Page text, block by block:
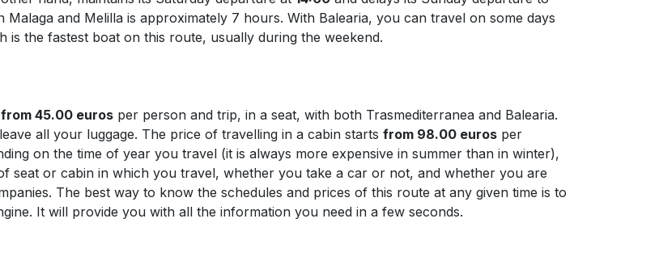
and Melilla is approximately 7 hours. With Balearia, you can travel on some days
is the fastest boat on this route, usually during the weekend.
from 45.00 euros per person and trip, in a seat, with both Trasmediterranea and Balearia.
all your luggage. The price of travelling in a cabin starts from 98.00 euros per
on the time of year you travel (it is always more expensive in summer than in winter),
seat or cabin in which you travel, whether you take a car or not, and whether you are
The best way to know the schedules and prices of this route at any given time is to
It will provide you with all the information you need in a few seconds.